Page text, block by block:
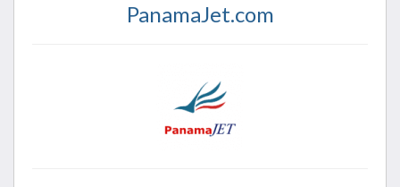
PanamaJet.com